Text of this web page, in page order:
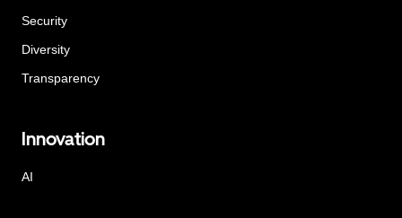
Security
Diversity
Transparency
Innovation
AI